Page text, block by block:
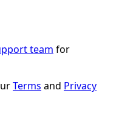
team for
Terms and Privacy